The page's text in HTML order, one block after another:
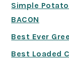
Simple
BACON
Best Ever
Best Loaded